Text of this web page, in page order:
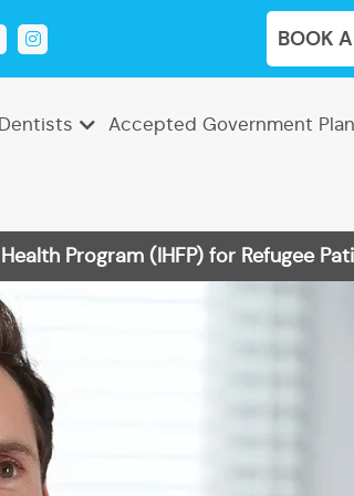
BOOK
Accepted Government
Program (IHFP) for Refugee